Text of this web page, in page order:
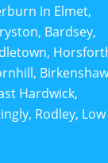
In Elmet,
Bardsey,
Hardwick,
Rodley, Low